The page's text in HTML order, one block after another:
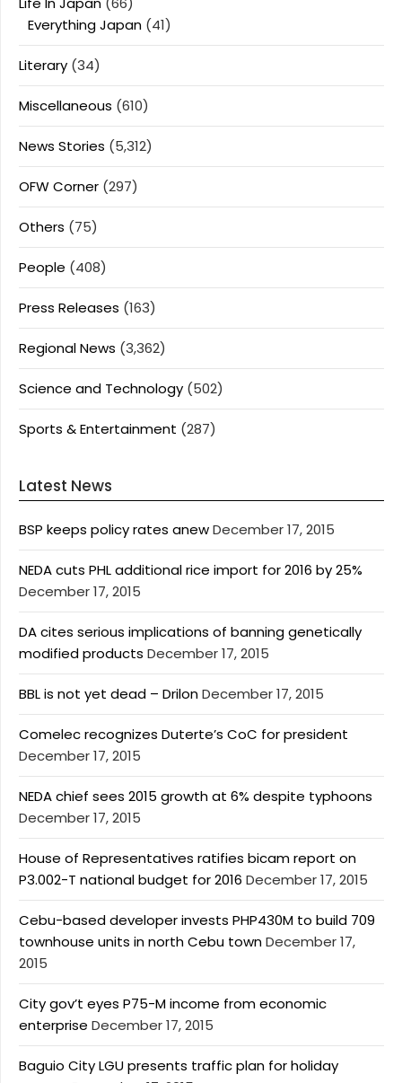
Everything Japan (41)
Literary (34)
Miscellaneous (610)
News Stories (5,312)
OFW Corner (297)
Others (75)
People (408)
Press Releases (163)
Regional News (3,362)
Science and Technology (502)
Sports & Entertainment (287)
Latest News
BSP keeps policy rates anewDecember 17, 2015
NEDA cuts PHL additional rice import for 2016 by 25%
December 17, 2015
DA cites serious implications of banning genetically
modified products December 17, 2015
BBL is not yet dead – DrilonDecember 17, 2015
Comelec recognizes Duterte’s CoC for president
December 17, 2015
NEDA chief sees 2015 growth at 6% despite typhoons
December 17, 2015
House of Representatives ratifies bicam report on
P3.002-T national budget for 2016 December 17, 2015
Cebu-based developer invests PHP430M to build 709
townhouse units in north Cebu townDecember 17,
2015
City gov’t eyes P75-M income from economic
enterprise December 17, 2015
Baguio City LGU presents traffic plan for holiday